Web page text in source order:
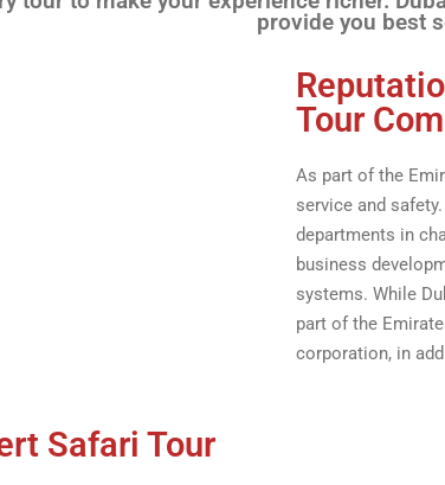
provide you best
Tour
As part of the
service and
departments in
business
systems. While
part of the
corporation, in
Safari Tour